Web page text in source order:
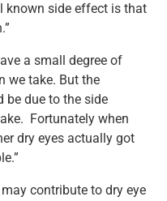
known side effect is that
a small degree of
we take. But the
be due to the side
Fortunately when
dry eyes actually got
contribute to dry eye